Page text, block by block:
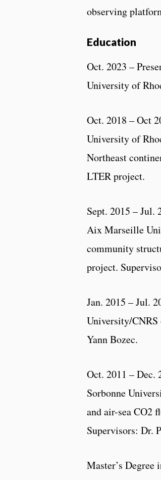
observing
Education
Oct. 2023 –
University of
Oct. 2018 – Oct
University of
Northeast
LTER project.
Sept. 2015 – Jul.
Aix Marseille
community
project.
Jan. 2015 – Jul.
University/
Yann Bozec.
Oct. 2011 – Dec.
Sorbonne
and air-sea CO2
Supervisors: Dr.
Master’s